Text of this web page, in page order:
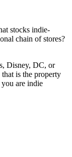
stocks indie-
chain of stores?
Disney, DC, or
is the property
are indie